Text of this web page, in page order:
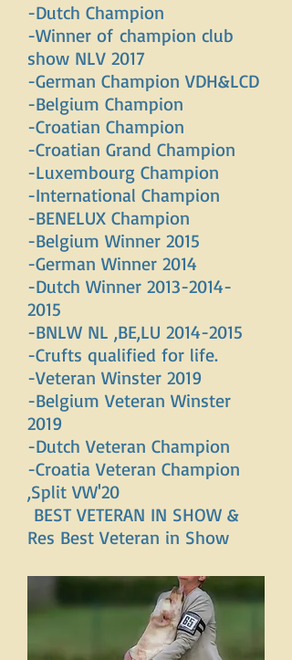
-Dutch Champion
-Winner of champion club
show NLV 2017
-German Champion VDH&LCD
-Belgium Champion
-Croatian Champion
-Croatian Grand Champion
-Luxembourg Champion
-International Champion
-BENELUX Champion
-Belgium Winner 2015
-German Winner 2014
-Dutch Winner 2013-2014-
2015
-BNLW NL ,BE,LU 2014-2015
-Crufts qualified for life.
-Veteran Winster 2019
-Belgium Veteran Winster
2019
-Dutch Veteran Champion
-Croatia Veteran Champion
,Split VW'20
BEST VETERAN IN SHOW &
Res Best Veteran in Show